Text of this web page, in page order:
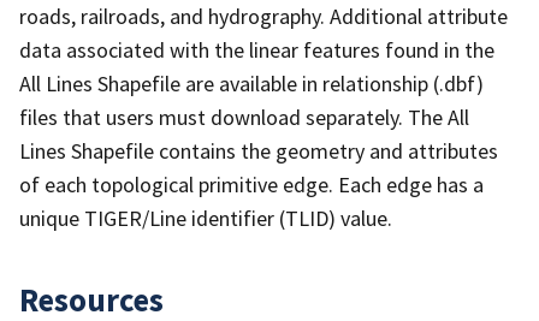
roads, railroads, and hydrography. Additional attribute
data associated with the linear features found in the
All Lines Shapefile are available in relationship (.dbf)
files that users must download separately. The All
Lines Shapefile contains the geometry and attributes
of each topological primitive edge. Each edge has a
unique TIGER/Line identifier (TLID) value.
Resources